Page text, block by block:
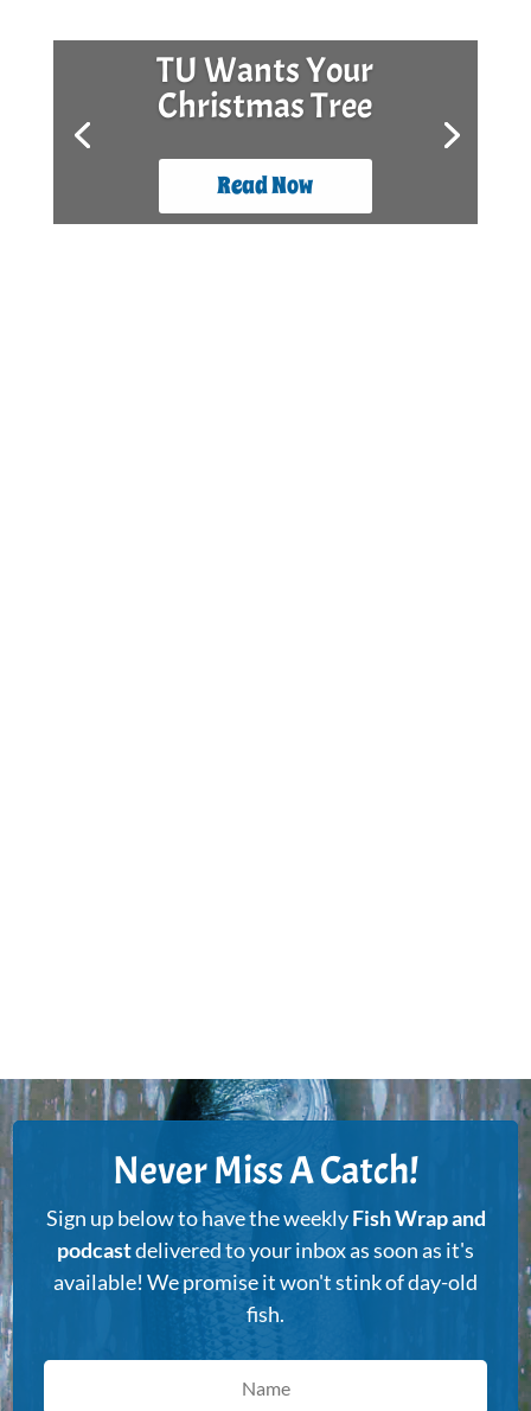
TU Wants Your
Christmas Tree
Read Now
Never Miss A Catch!
Sign up below to have the weeklyFish Wrap and
podcastdelivered to your inbox as soon as it's
available! We promise it won't stink of day-old
fish.